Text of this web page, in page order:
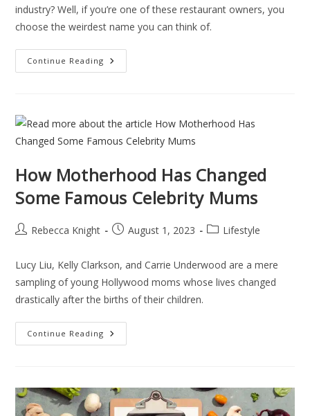
industry? Well, if you’re one of these restaurant owners, you
choose the weirdest name you can think of.
Continue Reading
How Motherhood Has Changed
Some Famous Celebrity Mums
Rebecca Knight August 1, 2023 Lifestyle
Lucy Liu, Kelly Clarkson, and Carrie Underwood are a mere
sampling of young Hollywood moms whose lives changed
drastically after the births of their children.
Continue Reading